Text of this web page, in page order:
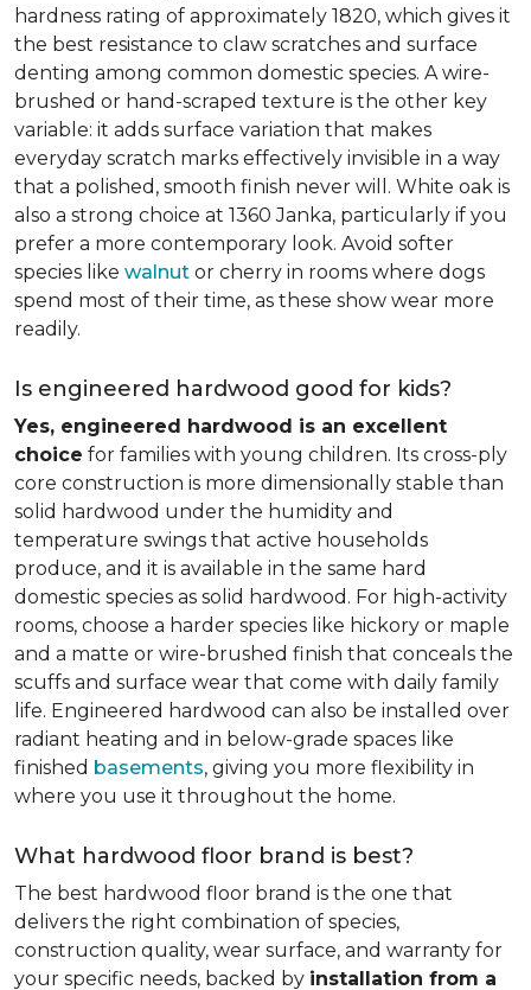
hardness rating of approximately 1820, which gives it
the best resistance to claw scratches and surface
denting among common domestic species. A wire-
brushed or hand-scraped texture is the other key
variable: it adds surface variation that makes
everyday scratch marks effectively invisible in a way
that a polished, smooth finish never will. White oak is
also a strong choice at 1360 Janka, particularly if you
prefer a more contemporary look. Avoid softer
species like walnut or cherry in rooms where dogs
spend most of their time, as these show wear more
readily.
Is engineered hardwood good for kids?
Yes, engineered hardwood is an excellent
choice for families with young children. Its cross-ply
core construction is more dimensionally stable than
solid hardwood under the humidity and
temperature swings that active households
produce, and it is available in the same hard
domestic species as solid hardwood. For high-activity
rooms, choose a harder species like hickory or maple
and a matte or wire-brushed finish that conceals the
scuffs and surface wear that come with daily family
life. Engineered hardwood can also be installed over
radiant heating and in below-grade spaces like
finished basements, giving you more flexibility in
where you use it throughout the home.
What hardwood floor brand is best?
The best hardwood floor brand is the one that
delivers the right combination of species,
construction quality, wear surface, and warranty for
your specific needs, backed by installation from a